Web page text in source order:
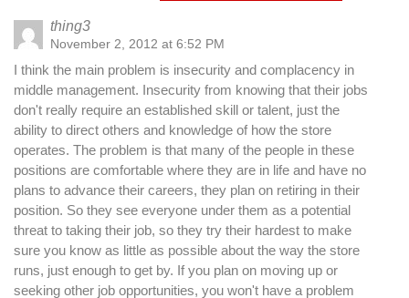
thing3
November 2, 2012 at 6:52 PM
I think the main problem is insecurity and complacency in
middle management. Insecurity from knowing that their jobs
don't really require an established skill or talent, just the
ability to direct others and knowledge of how the store
operates. The problem is that many of the people in these
positions are comfortable where they are in life and have no
plans to advance their careers, they plan on retiring in their
position. So they see everyone under them as a potential
threat to taking their job, so they try their hardest to make
sure you know as little as possible about the way the store
runs, just enough to get by. If you plan on moving up or
seeking other job opportunities, you won't have a problem